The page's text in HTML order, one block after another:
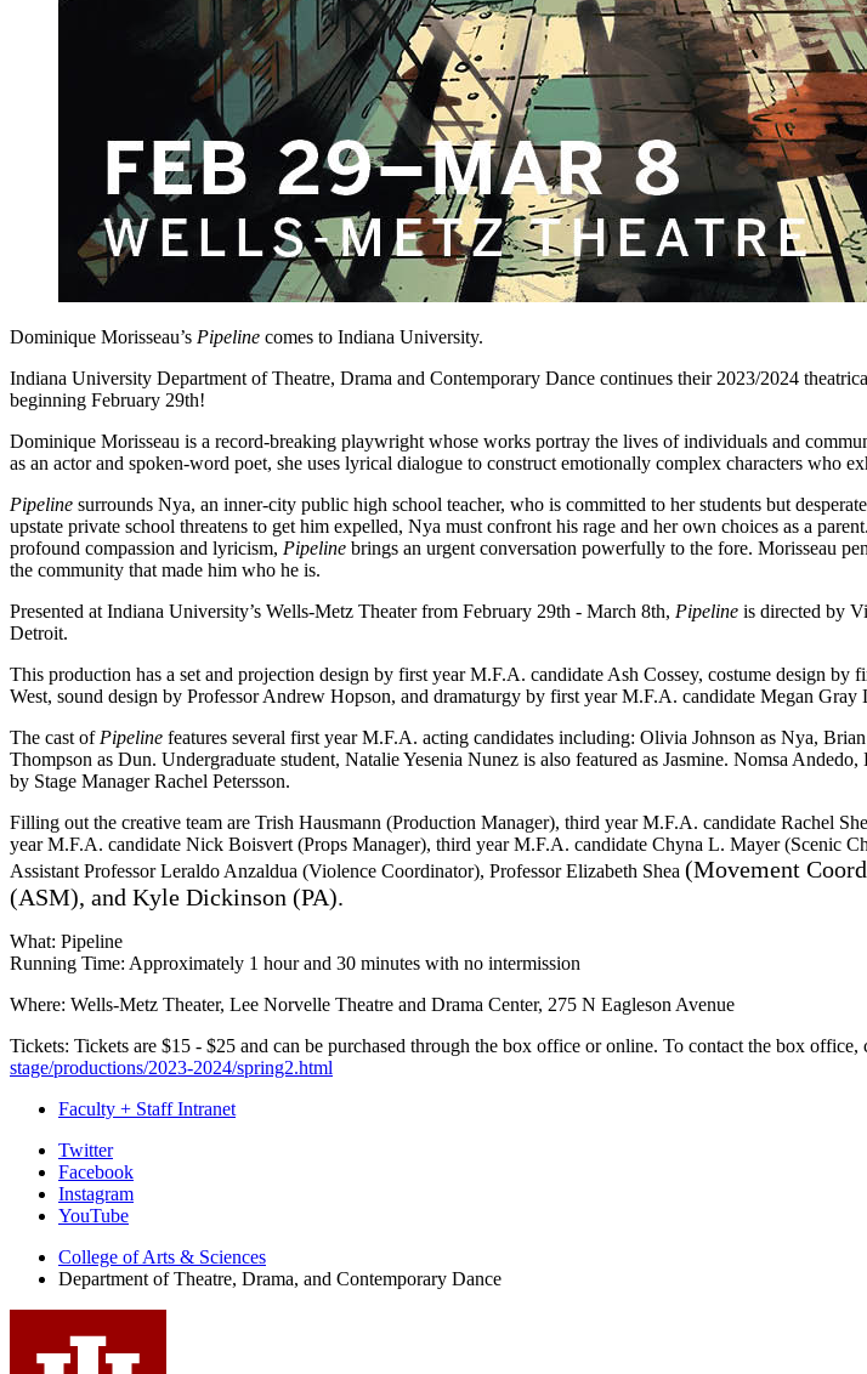
Dominique Morisseau’s Pipeline comes to Indiana University.
Indiana University Department of Theatre, Drama and Contemporary Dance continues their 2023/2024
beginning February 29th!
Dominique Morisseau is a record-breaking playwright whose works portray the lives of individuals and
as an actor and spoken-word poet, she uses lyrical dialogue to construct emotionally complex characters who
Pipeline surrounds Nya, an inner-city public high school teacher, who is committed to her students but
upstate private school threatens to get him expelled, Nya must confront his rage and her own choices as a
profound compassion and lyricism, Pipeline brings an urgent conversation powerfully to the fore. Morisseau
the community that made him who he is.
Presented at Indiana University’s Wells-Metz Theater from February 29th - March 8th, Pipeline is directed by
Detroit.
This production has a set and projection design by first year M.F.A. candidate Ash Cossey, costume design
West, sound design by Professor Andrew Hopson, and dramaturgy by first year M.F.A. candidate Megan Gray
The cast of Pipeline features several first year M.F.A. acting candidates including: Olivia Johnson as Nya,
Thompson as Dun. Undergraduate student, Natalie Yesenia Nunez is also featured as Jasmine. Nomsa
by Stage Manager Rachel Petersson.
Filling out the creative team are Trish Hausmann (Production Manager), third year M.F.A. candidate Rachel
year M.F.A. candidate Nick Boisvert (Props Manager), third year M.F.A. candidate Chyna L. Mayer (Scenic
Assistant Professor Leraldo Anzaldua (Violence Coordinator), Professor Elizabeth Shea (Movement
(ASM), and Kyle Dickinson (PA).
What: Pipeline
Running Time: Approximately 1 hour and 30 minutes with no intermission
Where: Wells-Metz Theater, Lee Norvelle Theatre and Drama Center, 275 N Eagleson Avenue
Tickets: Tickets are $15 - $25 and can be purchased through the box office or online. To contact the box
stage/productions/2023-2024/spring2.html
Faculty + Staff Intranet
Department
Theatre,
Drama,
and
Contemporary
Dance
Twitter
Facebook
Instagram
YouTube
College of Arts & Sciences
Department of Theatre, Drama, and Contemporary Dance